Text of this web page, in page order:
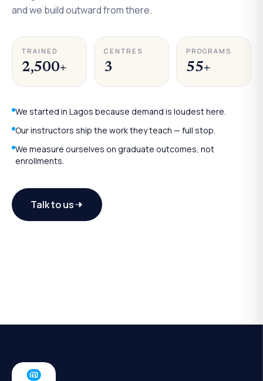
and we build outward from there.
TRAINED
2,500+
CENTRES
3
PROGRAMS
55+
We started in Lagos because demand is loudest here.
Our instructors ship the work they teach — full stop.
We measure ourselves on graduate outcomes, not
enrollments.
Talk to us